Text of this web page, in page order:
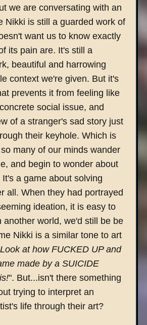
we are conversating with an
Nikki is still a guarded work of
want us to know exactly
its pain are. It's still a
beautiful and harrowing
context we're given. But it's
prevents it from feeling like
social issue, and
of a stranger's sad story just
their keyhole. Which is
many of our minds wander
and begin to wonder about
a game about solving
all. When they had portrayed
ideation, it is easy to
another world, we'd still be be
Nikki is a similar tone to art
Look at how FUCKED UP and
made by a SUICIDE
". But...isn't there something
trying to interpret an
life through their art?